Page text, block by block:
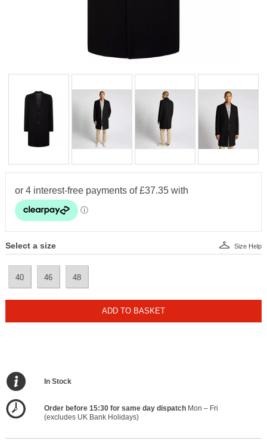
Select a size
40 46 48
Size Help
ADD TO BASKET
In Stock
Order before 15:30 for same day dispatchMon – Fri
(excludes UK Bank Holidays)